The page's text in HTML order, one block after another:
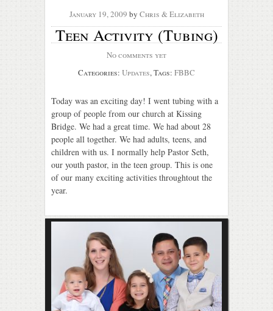
January 19, 2009 by Chris & Elizabeth
Teen Activity (Tubing)
No comments yet
Categories: Updates, Tags: FBBC
Today was an exciting day! I went tubing with a
group of people from our church at Kissing
Bridge. We had a great time. We had about 28
people all together. We had adults, teens, and
children with us. I normally help Pastor Seth,
our youth pastor, in the teen group. This is one
of our many exciting activities throughtout the
year.